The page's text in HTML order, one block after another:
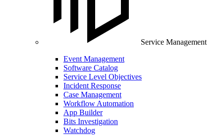
Service Management
Event Management
Software Catalog
Service Level Objectives
Incident Response
Case Management
Workflow Automation
App Builder
Bits Investigation
Watchdog